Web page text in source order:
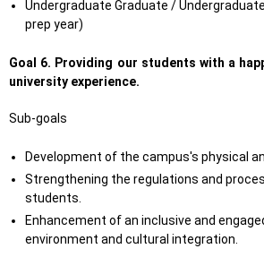
Undergraduate Graduate /
prep year)
Goal 6. Providing our students with a
university experience.
Sub-goals
Development of the campus's physical
Strengthening the regulations and
students.
Enhancement of an inclusive and
environment and cultural integration.